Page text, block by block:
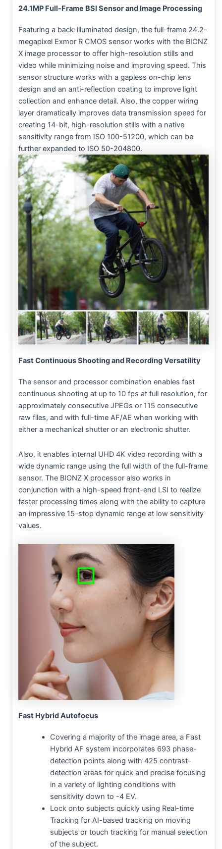
24.1MP Full-Frame BSI Sensor and Image Processing
Featuring a back-illuminated design, the full-frame 24.2-
megapixel Exmor R CMOS sensor works with the BIONZ
X image processor to offer high-resolution stills and
video while minimizing noise and improving speed. This
sensor structure works with a gapless on-chip lens
design and an anti-reflection coating to improve light
collection and enhance detail. Also, the copper wiring
layer dramatically improves data transmission speed for
creating 14-bit, high-resolution stills with a native
sensitivity range from ISO 100-51200, which can be
further expanded to ISO 50-204800.
Fast Continuous Shooting and Recording Versatility
The sensor and processor combination enables fast
continuous shooting at up to 10 fps at full resolution, for
approximately consecutive JPEGs or 115 consecutive
raw files, and with full-time AF/AE when working with
either a mechanical shutter or an electronic shutter.
Also, it enables internal UHD 4K video recording with a
wide dynamic range using the full width of the full-frame
sensor. The BIONZ X processor also works in
conjunction with a high-speed front-end LSI to realize
faster processing times along with the ability to capture
an impressive 15-stop dynamic range at low sensitivity
values.
Fast Hybrid Autofocus
Covering a majority of the image area, a Fast
Hybrid AF system incorporates 693 phase-
detection points along with 425 contrast-
detection areas for quick and precise focusing
in a variety of lighting conditions with
sensitivity down to -4 EV.
Lock onto subjects quickly using Real-time
Tracking for AI-based tracking on moving
subjects or touch tracking for manual selection
of the subject.